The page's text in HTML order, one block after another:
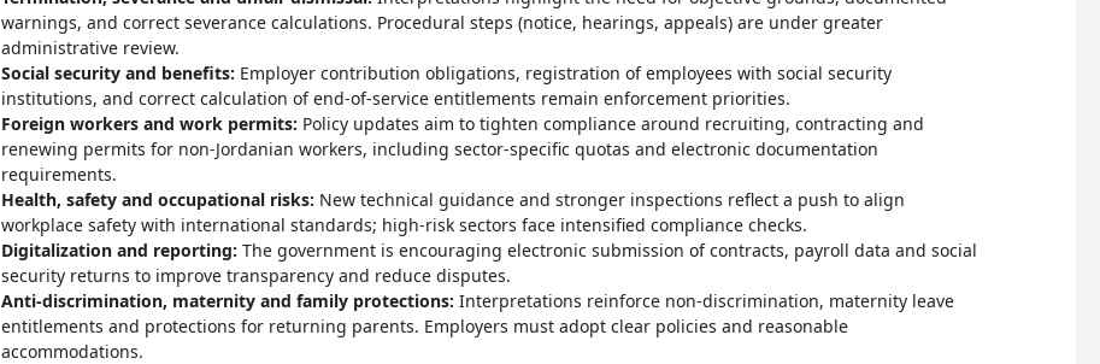
warnings, and correct severance calculations. Procedural steps (notice, hearings, appeals) are under greater
administrative review.
Social security and benefits: Employer contribution obligations, registration of employees with social security
institutions, and correct calculation of end-of-service entitlements remain enforcement priorities.
Foreign workers and work permits: Policy updates aim to tighten compliance around recruiting, contracting and
renewing permits for non-Jordanian workers, including sector-specific quotas and electronic documentation
requirements.
Health, safety and occupational risks: New technical guidance and stronger inspections reflect a push to align
workplace safety with international standards; high-risk sectors face intensified compliance checks.
Digitalization and reporting: The government is encouraging electronic submission of contracts, payroll data and social
security returns to improve transparency and reduce disputes.
Anti-discrimination, maternity and family protections: Interpretations reinforce non-discrimination, maternity leave
entitlements and protections for returning parents. Employers must adopt clear policies and reasonable
accommodations.